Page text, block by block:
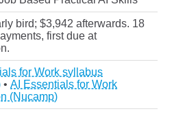
bird; $3,942 afterwards. 18
first due at
for Work syllabus
• AI Essentials for Work
(Nucamp)